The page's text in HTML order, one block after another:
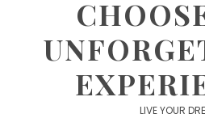
LIVE YOUR